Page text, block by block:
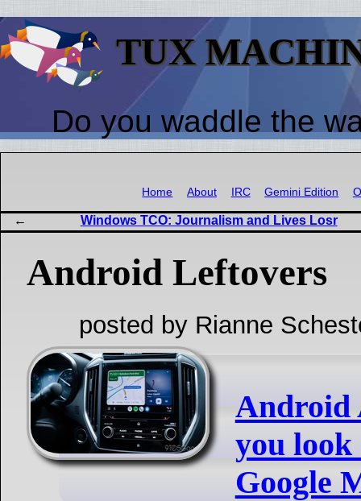
TUX
Do you waddle the
Home About IRC Gemini Edition
Windows TCO: Journalism and Lives Losr
Android Leftovers
posted by Rianne
Android
you look
Google